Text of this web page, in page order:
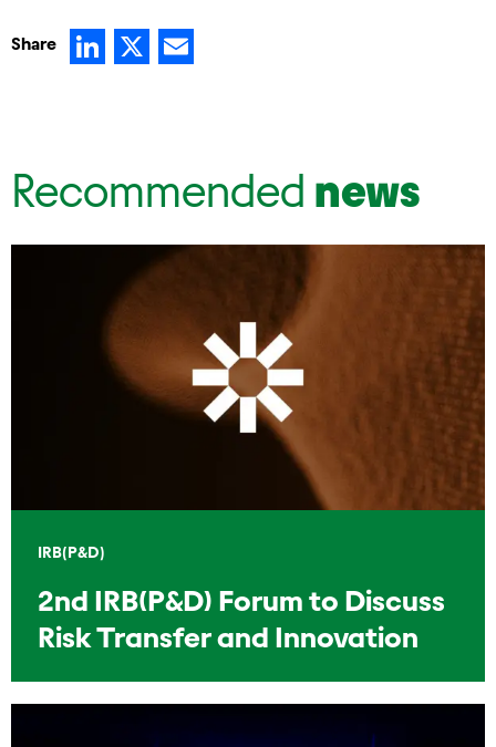
Share LinkedIn
X
Recommended news
IRB(P&D)
2nd IRB(P&D) Forum to Discuss
Risk Transfer and Innovation